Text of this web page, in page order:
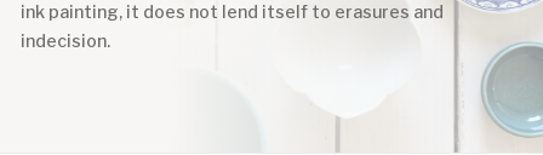
ink painting, it does not lend itself to erasures and
indecision.